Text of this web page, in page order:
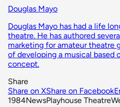
Douglas Mayo
Douglas Mayo has had a life
theatre. He has authored
marketing for amateur theatre
of developing a musical based
concept.
Share
Share on XShare on Facebook
1984NewsPlayhouse Theatre